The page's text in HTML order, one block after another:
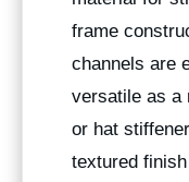
frame
channels are
versatile as a
or hat
textured